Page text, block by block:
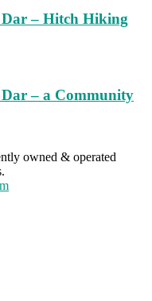
Dar – Hitch Hiking
Dar – a Community
owned & operated